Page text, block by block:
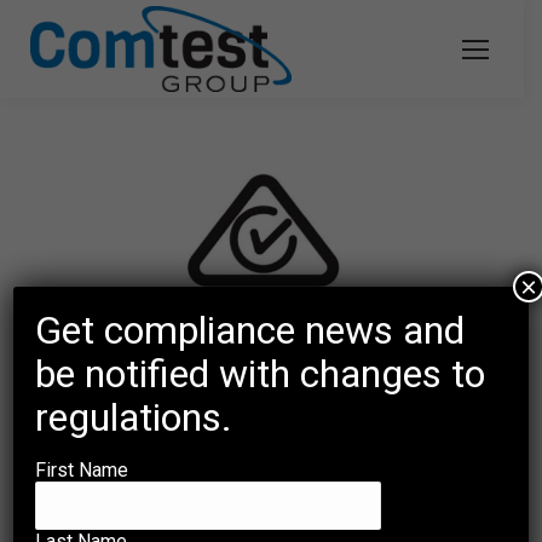
Regulatory Compliance Mark (RCM)
and the intent behind an Australian
Get compliance news and
be notified with changes to
regulations.
First Name
×